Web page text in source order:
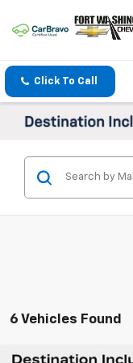
Click To Call
6 Vehicles Found